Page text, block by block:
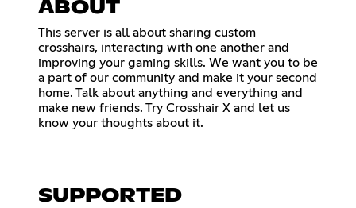
ABOUT
This server is all about sharing custom
crosshairs, interacting with one another and
improving your gaming skills. We want you to be
a part of our community and make it your second
home. Talk about anything and everything and
make new friends. Try Crosshair X and let us
know your thoughts about it.
SUPPORTED